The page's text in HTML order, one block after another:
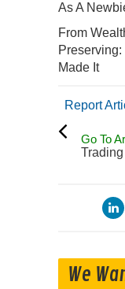
As A
From
Preserving:
Made It
Report
Go To
We